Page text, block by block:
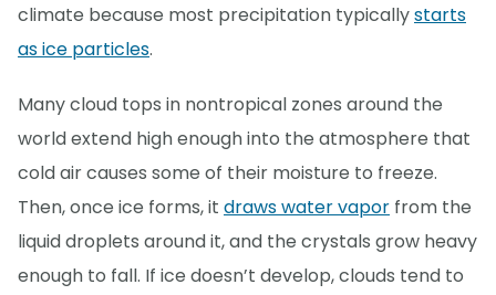
climate because most precipitation typicallystarts
as ice particles.
Many cloud tops in nontropical zones around the
world extend high enough into the atmosphere that
cold air causes some of their moisture to freeze.
Then, once ice forms, it draws water vapor from the
liquid droplets around it, and the crystals grow heavy
enough to fall. If ice doesn’t develop, clouds tend to